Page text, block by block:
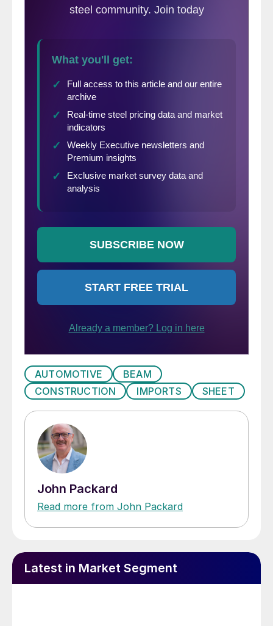
the overall sentiment, certainly market
AUTOMOTIVE
BEAM
CONSTRUCTION
IMPORTS SHEET
John Packard
Read more from John Packard
Latest in Market Segment